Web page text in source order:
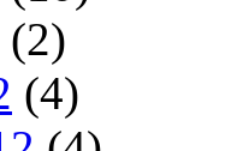
(2)
(4)